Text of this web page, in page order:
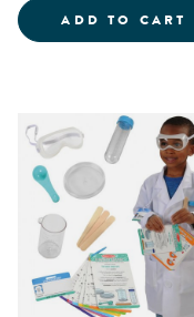
ADD TO CART